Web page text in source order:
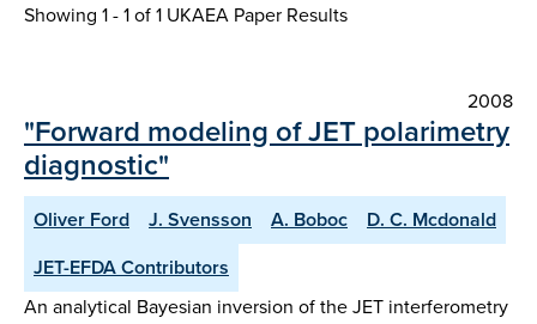
Showing 1 - 1 of1 UKAEA Paper Results
2008
"Forward modeling of JET polarimetry
diagnostic"
Oliver Ford J. Svensson A. Boboc
D. C. Mcdonald
JET-EFDA Contributors
An analytical Bayesian inversion of the JET interferometry